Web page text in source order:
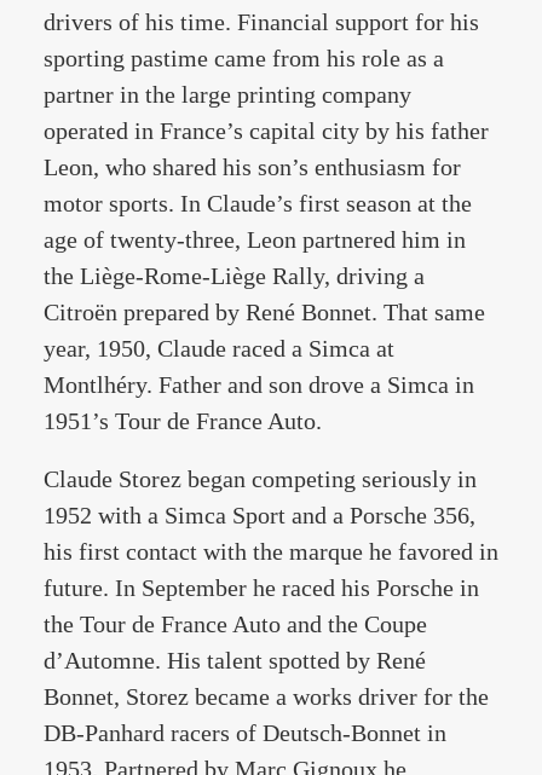
drivers of his time. Financial support for his
sporting pastime came from his role as a
partner in the large printing company
operated in France’s capital city by his father
Leon, who shared his son’s enthusiasm for
motor sports. In Claude’s first season at the
age of twenty-three, Leon partnered him in
the Liège-Rome-Liège Rally, driving a
Citroën prepared by René Bonnet. That same
year, 1950, Claude raced a Simca at
Montlhéry. Father and son drove a Simca in
1951’s Tour de France Auto.
Claude Storez began competing seriously in
1952 with a Simca Sport and a Porsche 356,
his first contact with the marque he favored in
future. In September he raced his Porsche in
the Tour de France Auto and the Coupe
d’Automne. His talent spotted by René
Bonnet, Storez became a works driver for the
DB-Panhard racers of Deutsch-Bonnet in
1953. Partnered by Marc Gignoux he